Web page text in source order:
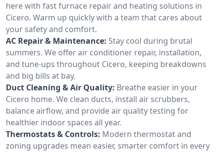
here with fast furnace repair and heating solutions in
Cicero. Warm up quickly with a team that cares about
your safety and comfort.
AC Repair & Maintenance: Stay cool during brutal
summers. We offer air conditioner repair, installation,
and tune-ups throughout Cicero, keeping breakdowns
and big bills at bay.
Duct Cleaning & Air Quality: Breathe easier in your
Cicero home. We clean ducts, install air scrubbers,
balance airflow, and provide air quality testing for
healthier indoor spaces all year.
Thermostats & Controls: Modern thermostat and
zoning upgrades mean easier, smarter comfort in every